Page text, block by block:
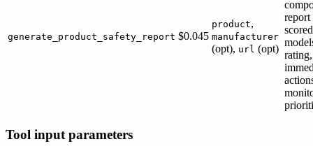
generate_product_safety_report $0.045
product,
manufacturer
(opt), url (opt)
rating,
Tool input parameters